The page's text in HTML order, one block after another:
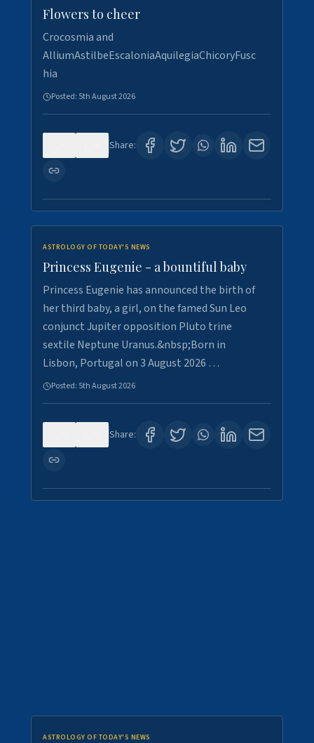
Flowers to cheer
Crocosmia and
AlliumAstilbeEscaloniaAquilegiaChicoryFusc
hia
Posted: 5th August 2026
Share:
ASTROLOGY OF TODAY'S NEWS
Princess Eugenie - a bountiful baby
Princess Eugenie has announced the birth of
her third baby, a girl, on the famed Sun Leo
conjunct Jupiter opposition Pluto trine
sextile Neptune Uranus.&nbsp;Born in
Lisbon, Portugal on 3 August 2026 …
Posted: 5th August 2026
Share:
ASTROLOGY OF TODAY'S NEWS